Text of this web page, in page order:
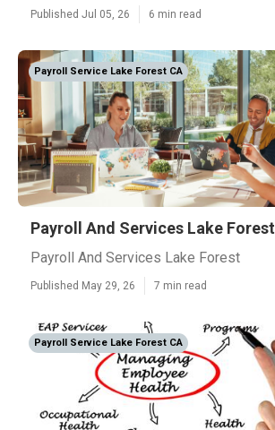
Published Jul 05, 26 6 min read
Payroll Service Lake Forest CA
Payroll And Services Lake Forest
Payroll And Services Lake Forest
Published May 29, 26 7 min read
Payroll Service Lake Forest CA